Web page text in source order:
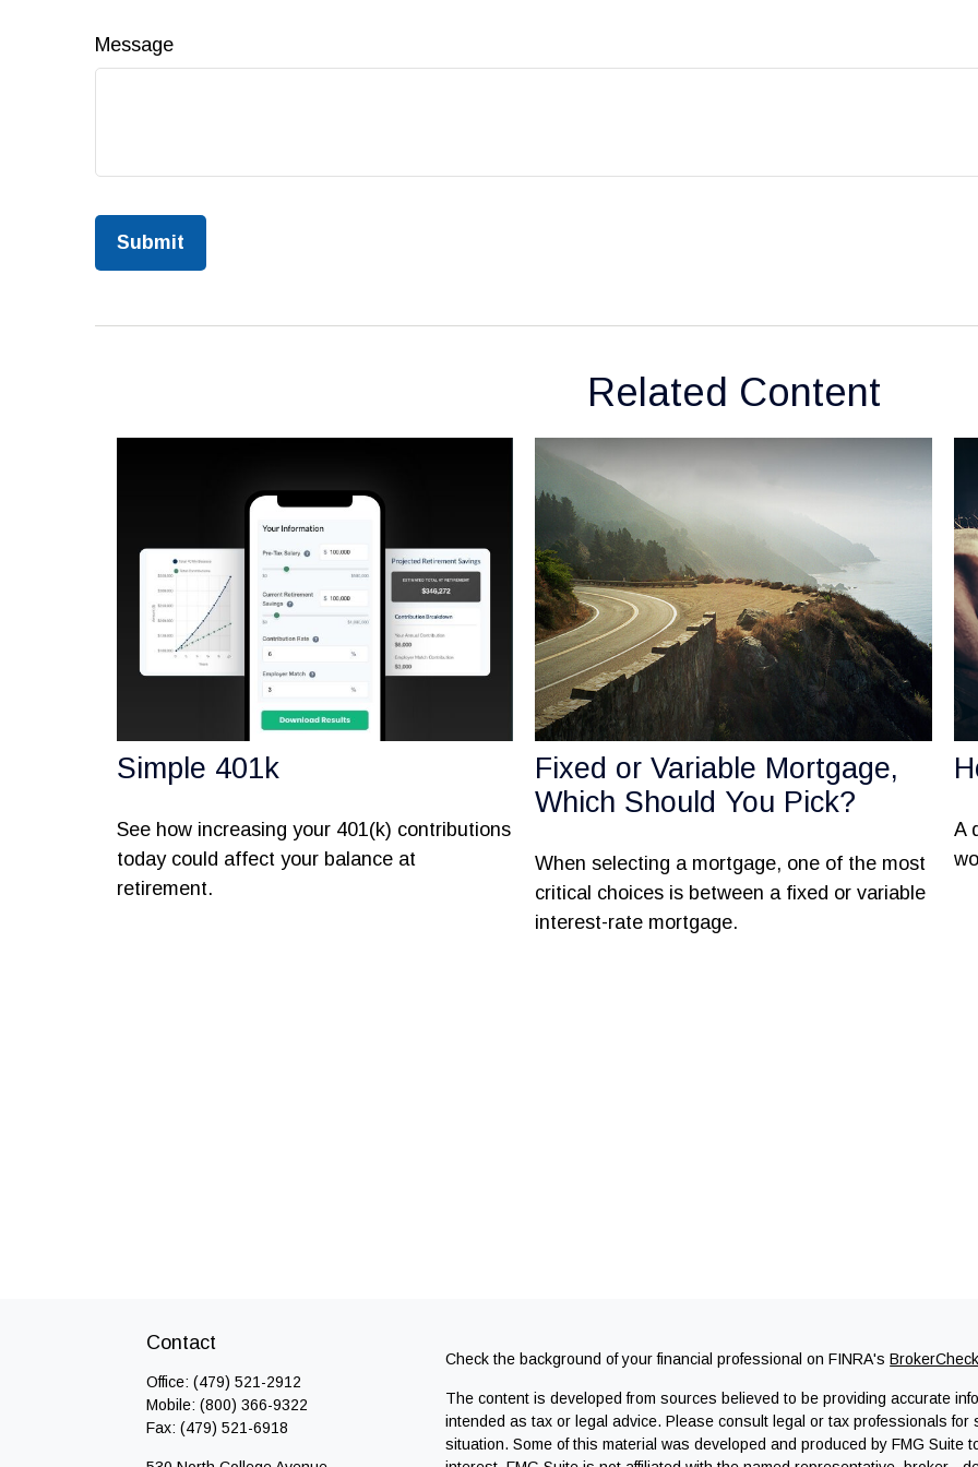
Message
Related Content
Simple 401k
See how increasing your 401(k) contributions
today could affect your balance at
retirement.
Fixed or Variable Mortgage,
Which Should You Pick?
When selecting a mortgage, one of the most
critical choices is between a fixed or variable
interest-rate mortgage.
A
Contact
Office:(479) 521-2912
Mobile:(800) 366-9322
Fax:(479) 521-6918
Check the background of your financial professional on FINRA's
The content is developed from sources believed to be providing accurate
intended as tax or legal advice. Please consult legal or tax professionals for
situation. Some of this material was developed and produced by FMG Suite